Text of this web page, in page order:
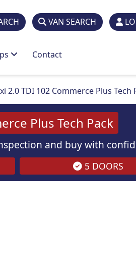
VAN SEARCH
Contact
2.0 TDI 102 Commerce Plus Tech
Plus Tech Pack
and buy with
5 DOORS
purposesonly